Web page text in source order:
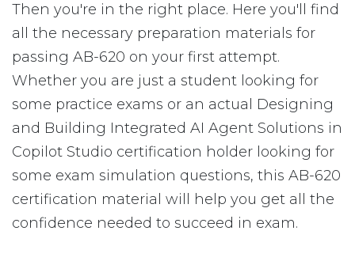
Then you're in the right place. Here you'll find
all the necessary preparation materials for
passing AB-620 on your first attempt.
Whether you are just a student looking for
some practice exams or an actual Designing
and Building Integrated AI Agent Solutions in
Copilot Studio certification holder looking for
some exam simulation questions, this AB-620
certification material will help you get all the
confidence needed to succeed in exam.